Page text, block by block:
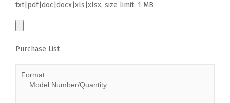
txt|pdf|doc|docx|xls|xlsx, size limit: 1 MB
Purchase List